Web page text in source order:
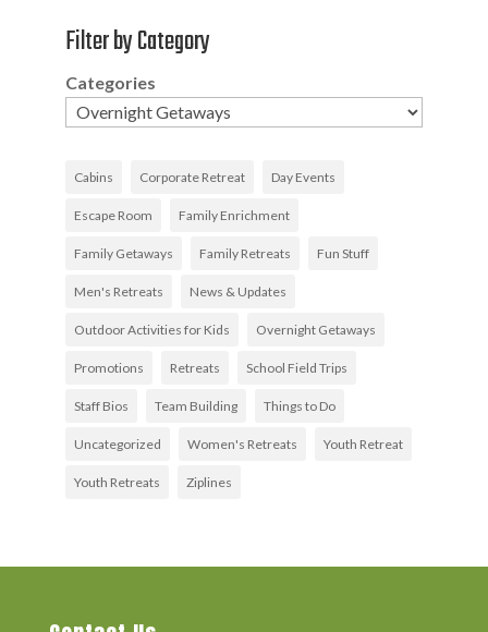
Filter by Category
Categories
Cabins Corporate Retreat Day Events
Escape Room Family Enrichment
Family Getaways Family Retreats Fun Stuff
Men's Retreats News & Updates
Outdoor Activities for Kids Overnight Getaways
Promotions Retreats School Field Trips
Staff Bios Team Building Things to Do
Uncategorized Women's Retreats Youth Retreat
Youth Retreats Ziplines